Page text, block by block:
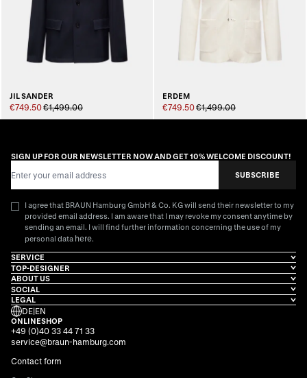
JIL SANDER
€749.50€1,499.00
ERDEM
€749.50€1,499.00
SIGN UP FOR OUR NEWSLETTER NOW AND GET 10% WELCOME DISCOUNT!
SUBSCRIBE
I agree that BRAUN Hamburg GmbH & Co. KG will send their newsletter to my
provided email address. I am aware that I may revoke my consent anytime by
sending an email. I will find further information concerning the use of my
personal data here
SERVICE
TOP-DESIGNER
ABOUT US
SOCIAL
LEGAL
DE|EN
ONLINESHOP
+49 (0)40 33 44 71 33
service@braun-hamburg.com
Contact form